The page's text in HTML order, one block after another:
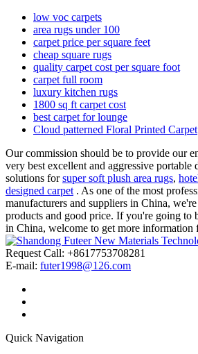
low voc carpets
area rugs under 100
carpet price per square feet
cheap square rugs
quality carpet cost per square foot
carpet full room
luxury kitchen rugs
1800 sq ft carpet cost
best carpet for lounge
Cloud patterned Floral Printed Carpet
Our commission should be to provide our
very best excellent and aggressive portable
solutions forsuper soft plush area rugs,
designed carpet . As one of the most
manufacturers and suppliers in China,
products and good price. If you're going to
in China, welcome to get more information
Request Call: +8617753708281
E-mail: futer1998@126.com
Quick Navigation